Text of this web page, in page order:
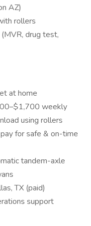
AZ)
rollers
drug test,
at home
weekly
using rollers
for safe & on-time
tandem-axle
TX (paid)
support